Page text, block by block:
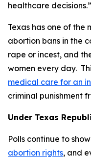
healthcare decisions.”
Texas has one of the
abortion bans in the
rape or incest, and
women every day.
medical care for an
criminal punishment
Under Texas
Polls continue to show
abortion rights, and